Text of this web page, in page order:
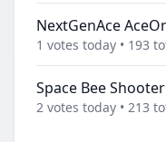
NextGenAce
1 votes today • 193
Space Bee Shooter
2 votes today • 213